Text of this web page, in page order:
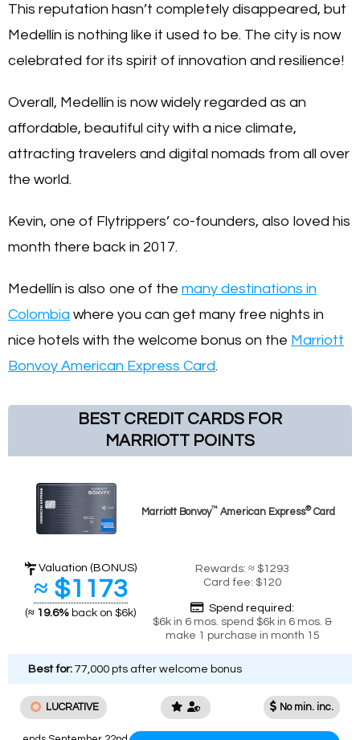
This reputation hasn’t completely disappeared, but
Medellín is nothing like it used to be. The city is now
celebrated for its spirit of innovation and resilience!
Overall, Medellín is now widely regarded as an
affordable, beautiful city with a nice climate,
attracting travelers and digital nomads from all over
the world.
Kevin, one of Flytrippers’ co-founders, also loved his
month there back in 2017.
Medellín is also one of the many destinations in
Colombia where you can get many free nights in
nice hotels with the welcome bonus on the Marriott
Bonvoy American Express Card.
BEST CREDIT CARDS FOR
MARRIOTT POINTS
Marriott Bonvoy™ American Express®Card
LUCRATIVE No min. inc.
Valuation (BONUS)
≈ $1173
(≈ 19.6% back on $6k)
Rewards: ≈ $1293
Card fee: $120
Spend required:
$6k in 6 mos. spend $6k in 6 mos. &
make 1 purchase in month 15
Best for: 77,000 pts after welcome bonus